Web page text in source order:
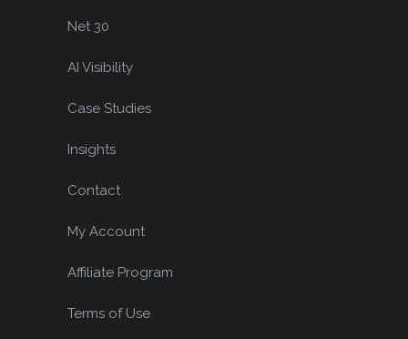
Net 30
AI Visibility
Case Studies
Insights
Contact
My Account
Affiliate Program
Terms of Use